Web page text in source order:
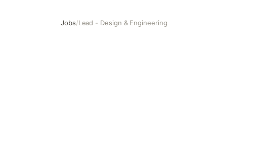
Jobs/Lead - Design & Engineering